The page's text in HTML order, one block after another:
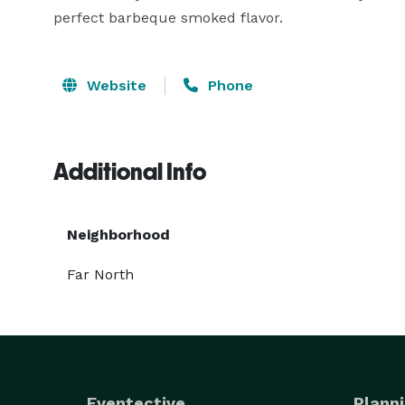
perfect barbeque smoked flavor.
Website Phone
Additional Info
Neighborhood
Far North